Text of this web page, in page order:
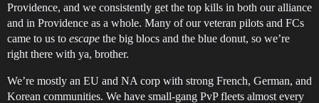
Providence, and we consistently get the top kills in both our alliance
and in Providence as a whole. Many of our veteran pilots and FCs
came to us to escape the big blocs and the blue donut, so we’re
right there with ya, brother.
We’re mostly an EU and NA corp with strong French, German, and
Korean communities. We have small-gang PvP fleets almost every